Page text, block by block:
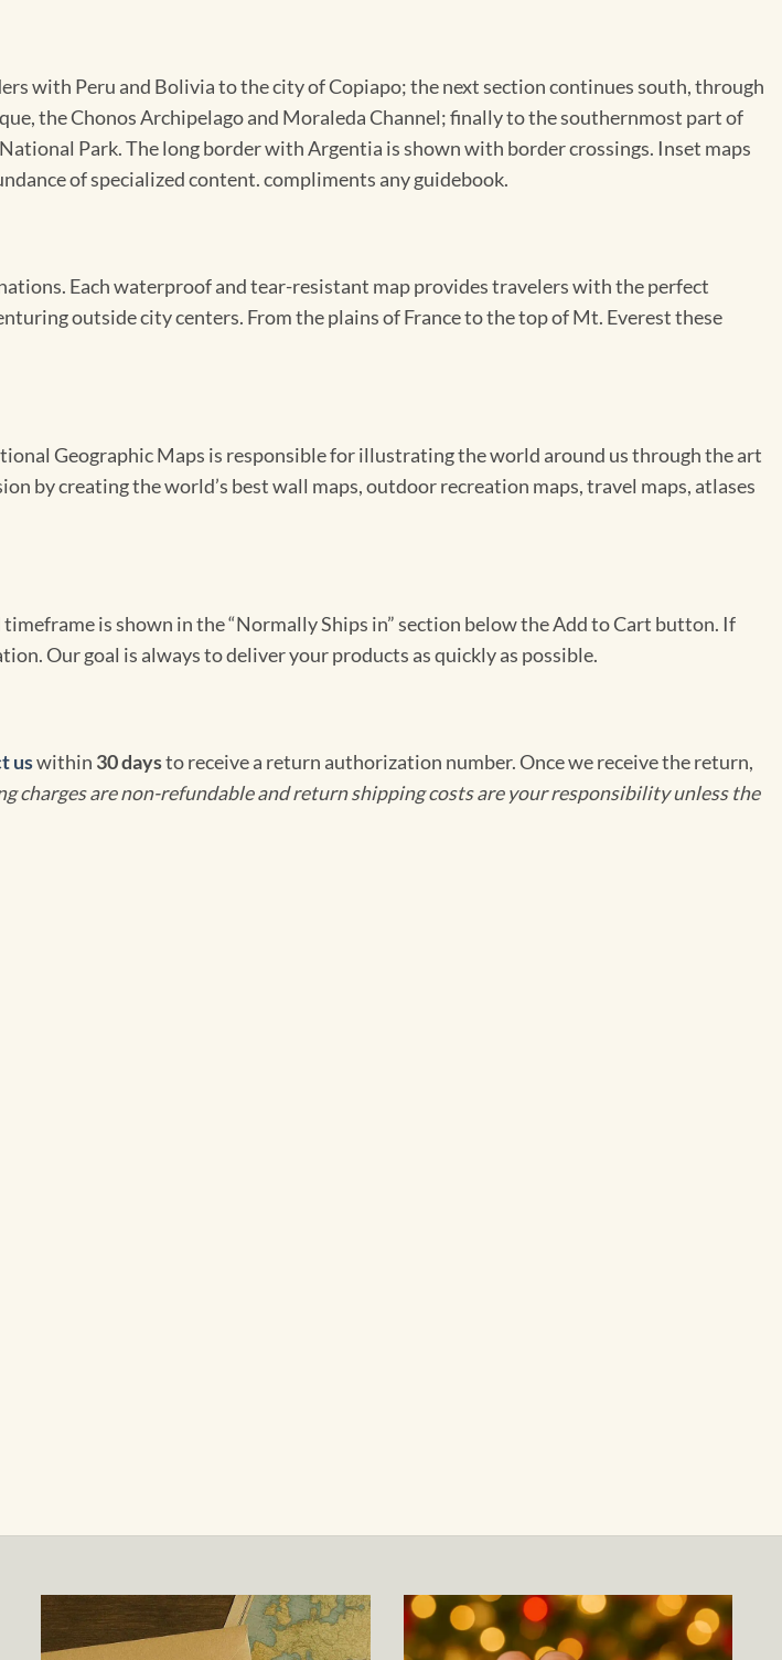
with Peru and Bolivia to the city of Copiapo; the next section continues south, through
the Chonos Archipelago and Moraleda Channel; finally to the southernmost part of
Park. The long border with Argentia is shown with border crossings. Inset maps
of specialized content. compliments any guidebook.
Each waterproof and tear-resistant map provides travelers with the perfect
outside city centers. From the plains of France to the top of Mt. Everest these
Geographic Maps is responsible for illustrating the world around us through the art
by creating the world’s best wall maps, outdoor recreation maps, travel maps, atlases
is shown in the “Normally Ships in” section below the Add to Cart button. If
Our goal is always to deliver your products as quickly as possible.
uswithin 30 daysto receive a return authorization number. Once we receive the return,
charges are non-refundable and return shipping costs are your responsibility unless the